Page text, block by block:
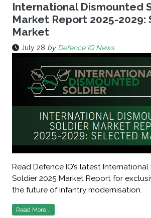
International Dismounted
Market Report 2025-
Market
July 28 by Defence IQ News
Read Defence IQ’s latest
Soldier 2025 Market Report for
the future of infantry modernisation.
Read More...